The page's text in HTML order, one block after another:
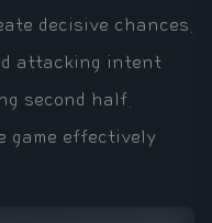
decisive chances.
attacking intent
second half.
game effectively